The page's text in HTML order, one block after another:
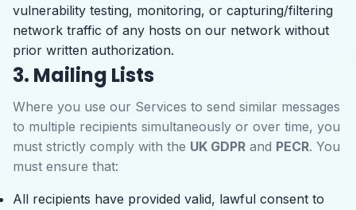
vulnerability testing, monitoring, or capturing/filtering
network traffic of any hosts on our network without
prior written authorization.
3. Mailing Lists
Where you use our Services to send similar messages
to multiple recipients simultaneously or over time, you
must strictly comply with the UK GDPR and PECR. You
must ensure that:
All recipients have provided valid, lawful consent to